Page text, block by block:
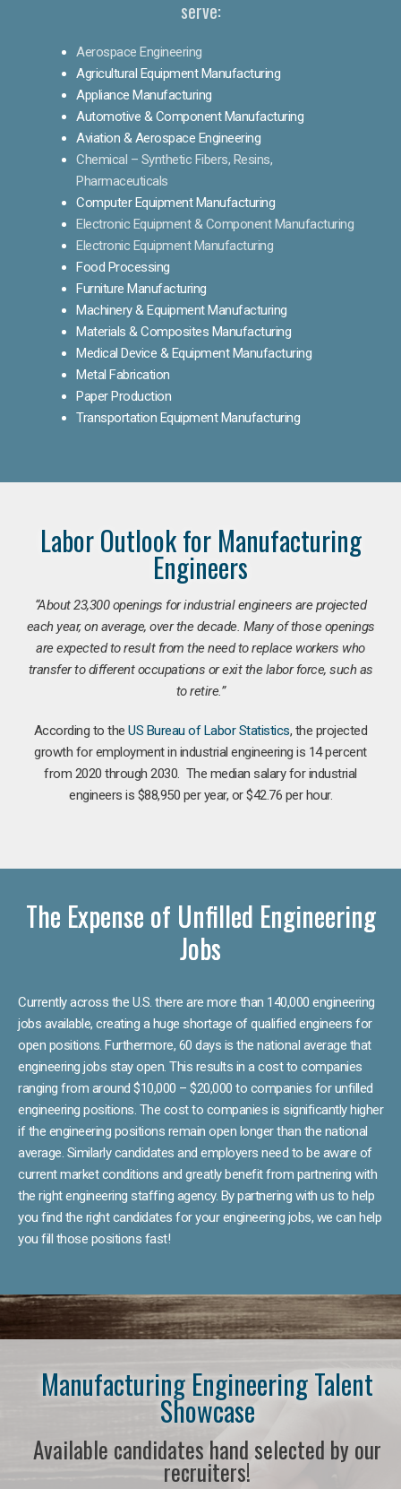
serve:
Aerospace Engineering
Agricultural Equipment Manufacturing
Appliance Manufacturing
Automotive & Component Manufacturing
Aviation & Aerospace Engineering
Chemical – Synthetic Fibers, Resins,
Pharmaceuticals
Computer Equipment Manufacturing
Electronic Equipment & Component Manufacturing
Electronic Equipment Manufacturing
Food Processing
Furniture Manufacturing
Machinery & Equipment Manufacturing
Materials & Composites Manufacturing
Medical Device & Equipment Manufacturing
Metal Fabrication
Paper Production
Transportation Equipment Manufacturing
Labor Outlook for Manufacturing
Engineers
“About 23,300 openings for industrial engineers are projected
each year, on average, over the decade. Many of those openings
are expected to result from the need to replace workers who
transfer to different occupations or exit the labor force, such as
to retire.”
According to theUS Bureau of Labor Statistics, the projected
growth for employment in industrial engineering is 14 percent
from 2020 through 2030. The median salary for industrial
engineers is $88,950 per year, or $42.76 per hour.
The Expense of Unfilled Engineering
Jobs
Currently across the U.S. there are more than 140,000 engineering
jobs available, creating a huge shortage of qualified engineers for
open positions. Furthermore, 60 days is the national average that
engineering jobs stay open. This results in a cost to companies
ranging from around $10,000 – $20,000 to companies for unfilled
engineering positions. The cost to companies is significantly higher
if the engineering positions remain open longer than the national
average. Similarly candidates and employers need to be aware of
current market conditions and greatly benefit from partnering with
the right engineering staffing agency. By partnering with us to help
you find the right candidates for your engineering jobs, we can help
you fill those positions fast!
Manufacturing Engineering Talent
Showcase
Available candidates hand selected by our
recruiters!